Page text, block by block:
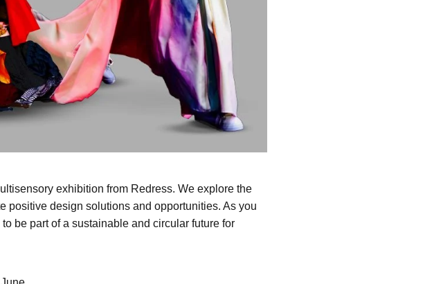
exhibition from Redress. We explore the
positive design solutions and opportunities. As you
be part of a sustainable and circular future for